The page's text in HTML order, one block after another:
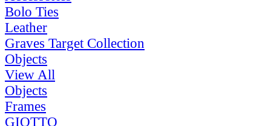
Bolo Ties
Leather
Graves Target Collection
Objects
View All
Objects
Frames
GIOTTO